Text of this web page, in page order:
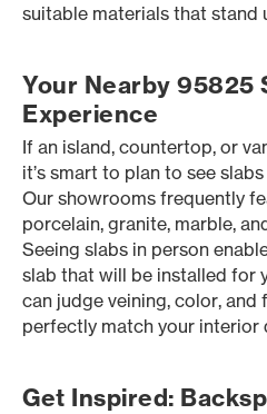
suitable materials that stand
Your Nearby 95825
Experience
If an island, countertop, or
it’s smart to plan to see
Our showrooms frequently
porcelain, granite, marble,
Seeing slabs in person
slab that will be installed for
can judge veining, color, and
perfectly match your interior
Get Inspired: